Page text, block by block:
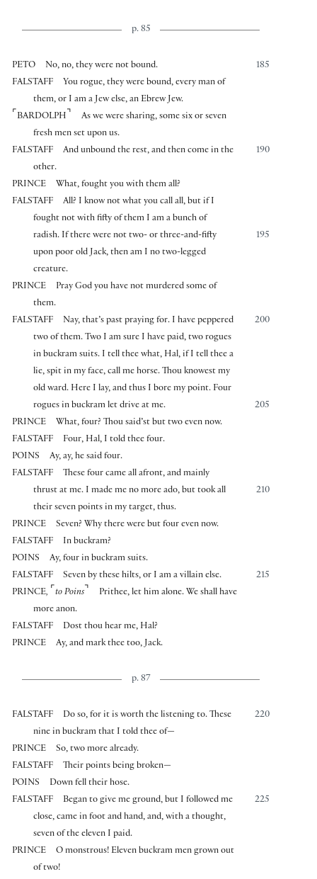
p. 85
PETO 185
No, no, they were not bound.
FALSTAFF
You rogue, they were bound, every man of
them, or I am a Jew else, an Ebrew Jew.
⌜ BARDOLPH ⌝
As we were sharing, some six or seven
fresh men set upon us.
FALSTAFF
190
And unbound the rest, and then come in the
other.
PRINCE
What, fought you with them all?
FALSTAFF
All? I know not what you call all, but if I
fought not with fifty of them I am a bunch of
195
radish. If there were not two- or three-and-fifty
upon poor old Jack, then am I no two-legged
creature.
PRINCE
Pray God you have not murdered some of
them.
FALSTAFF
200
Nay, that’s past praying for. I have peppered
two of them. Two I am sure I have paid, two rogues
in buckram suits. I tell thee what, Hal, if I tell thee a
lie, spit in my face, call me horse. Thou knowest my
old ward. Here I lay, and thus I bore my point. Four
205
rogues in buckram let drive at me.
PRINCE
What, four? Thou said’st but two even now.
FALSTAFF
Four, Hal, I told thee four.
POINS
Ay, ay, he said four.
FALSTAFF
These four came all afront, and mainly
210
thrust at me. I made me no more ado, but took all
their seven points in my target, thus.
PRINCE
Seven? Why there were but four even now.
FALSTAFF
In buckram?
POINS
Ay, four in buckram suits.
FALSTAFF
215
Seven by these hilts, or I am a villain else.
PRINCE, ⌜ to Poins ⌝
Prithee, let him alone. We shall have
more anon.
FALSTAFF
Dost thou hear me, Hal?
PRINCE
Ay, and mark thee too, Jack.
p. 87
FALSTAFF 220
Do so, for it is worth the listening to. These
nine in buckram that I told thee of—
PRINCE
So, two more already.
FALSTAFF
Their points being broken—
POINS
Down fell their hose.
FALSTAFF
225
Began to give me ground, but I followed me
close, came in foot and hand, and, with a thought,
seven of the eleven I paid.
PRINCE
O monstrous! Eleven buckram men grown out
of two!